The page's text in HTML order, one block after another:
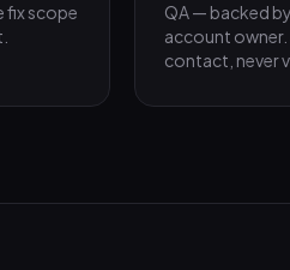
fix scope
QA — backed
account
contact, never